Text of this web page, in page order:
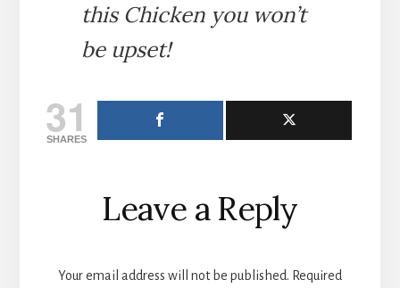
this Chicken you won’t
be upset!
31
SHARES
Reader
Interactions
Leave a Reply
Your email address will not be published. Required